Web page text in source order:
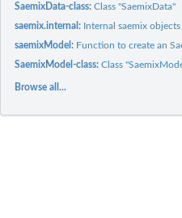
SaemixData-class:Class "SaemixData"
saemix.internal: Internal saemix objects
saemixModel: Function to create an
SaemixModel-class:Class
Browse all...